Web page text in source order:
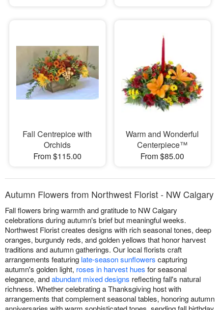
Fall Centrepice with
Orchids
From $115.00
Warm and Wonderful
Centerpiece™
From $85.00
Autumn Flowers from Northwest Florist - NW Calgary
Fall flowers bring warmth and gratitude to NW Calgary
celebrations during autumn's brief but meaningful weeks.
Northwest Florist creates designs with rich seasonal tones, deep
oranges, burgundy reds, and golden yellows that honor harvest
traditions and autumn gatherings. Our local florists craft
arrangements featuring late-season sunflowers capturing
autumn's golden light, roses in harvest hues for seasonal
elegance, andabundant mixed designs reflecting fall's natural
richness. Whether celebrating a Thanksgiving host with
arrangements that complement seasonal tables, honoring autumn